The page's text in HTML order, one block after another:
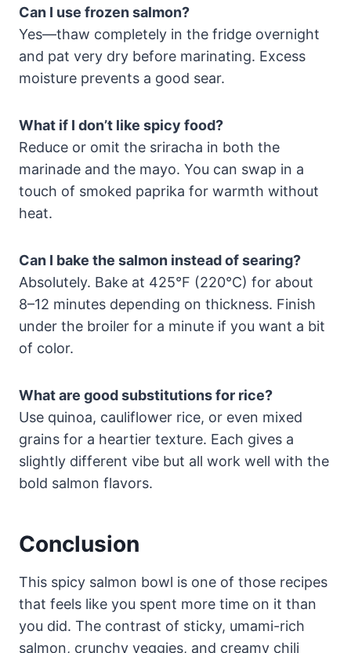
Can I use frozen salmon?
Yes—thaw completely in the fridge overnight
and pat very dry before marinating. Excess
moisture prevents a good sear.
What if I don’t like spicy food?
Reduce or omit the sriracha in both the
marinade and the mayo. You can swap in a
touch of smoked paprika for warmth without
heat.
Can I bake the salmon instead of searing?
Absolutely. Bake at 425°F (220°C) for about
8–12 minutes depending on thickness. Finish
under the broiler for a minute if you want a bit
of color.
What are good substitutions for rice?
Use quinoa, cauliflower rice, or even mixed
grains for a heartier texture. Each gives a
slightly different vibe but all work well with the
bold salmon flavors.
Conclusion
This spicy salmon bowl is one of those recipes
that feels like you spent more time on it than
you did. The contrast of sticky, umami-rich
salmon, crunchy veggies, and creamy chili